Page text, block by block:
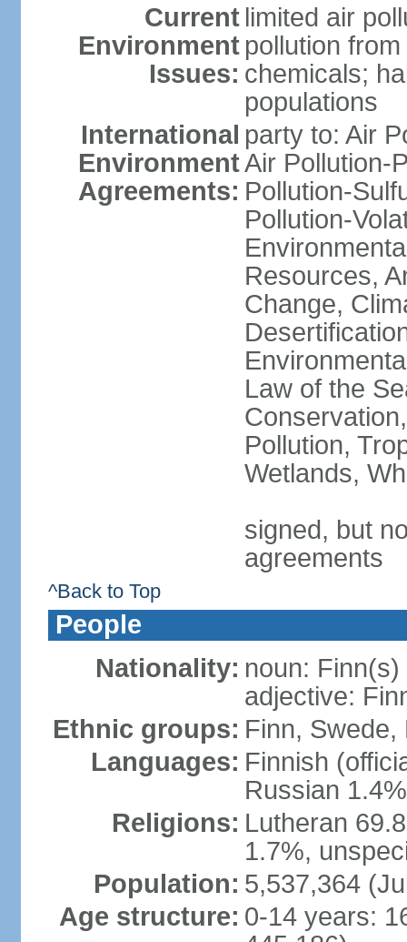
Current
Environment
Issues:
limited air
pollution
chemicals;
populations
International
Environment
Agreements:
party to: Air
Air Pollution-
Pollution-
Pollution-
Resources,
Change,
Law of the
Pollution,
Wetlands,
signed, but
agreements
^Back to Top
People
Nationality: noun: Finn(s)
adjective:
Ethnic groups: Finn, Swede,
Languages: Finnish
Russian
Religions: Lutheran
1.7%,
Population: 5,537,364
Age structure: 0-14 years: